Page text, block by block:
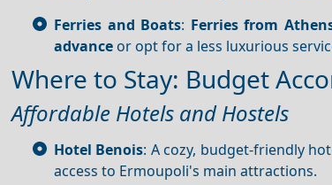
Ferries and Boats: Ferries from
advance or opt for a less luxurious
Where to Stay: Budget
Affordable Hotels and Hostels
Hotel Benois: A cozy, budget-friendly
access to Ermoupoli's main attractions.